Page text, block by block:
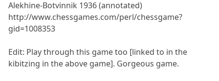
Alekhine-Botvinnik 1936 (annotated)
http://www.chessgames.com/perl/chessgame?
gid=1008353
Edit: Play through this game too [linked to in the
kibitzing in the above game]. Gorgeous game.